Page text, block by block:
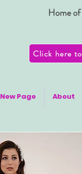
Home
Click here
New Page About